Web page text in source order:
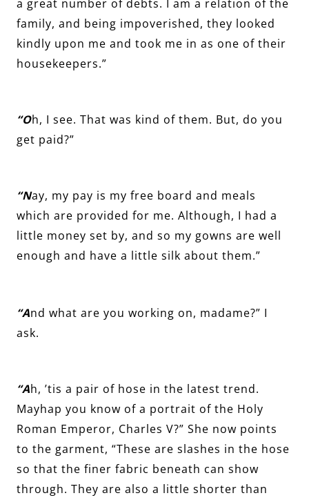
a great number of debts. I am a relation of the
family, and being impoverished, they looked
kindly upon me and took me in as one of their
housekeepers.”
“Oh, I see. That was kind of them. But, do you
get paid?”
“Nay, my pay is my free board and meals
which are provided for me. Although, I had a
little money set by, and so my gowns are well
enough and have a little silk about them.”
“And what are you working on, madame?” I
ask.
“Ah, ’tis a pair of hose in the latest trend.
Mayhap you know of a portrait of the Holy
Roman Emperor, Charles V?” She now points
to the garment, “These are slashes in the hose
so that the finer fabric beneath can show
through. They are also a little shorter than